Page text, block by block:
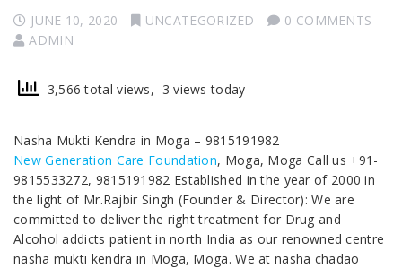
JUNE 10, 2020 UNCATEGORIZED
0 COMMENTS
ADMIN
3,566 total views, 3 views today
Nasha Mukti Kendra in Moga – 9815191982
New Generation Care Foundation, Moga, Moga Call us +91-
9815533272, 9815191982 Established in the year of 2000 in
the light of Mr.Rajbir Singh (Founder & Director): We are
committed to deliver the right treatment for Drug and
Alcohol addicts patient in north India as our renowned centre
nasha mukti kendra in Moga, Moga. We at nasha chadao